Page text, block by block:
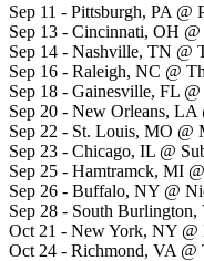
Sep 11 - Pittsburgh, PA @
Sep 13 - Cincinnati, OH
Sep 14 - Nashville, TN @
Sep 16 - Raleigh, NC @
Sep 18 - Gainesville, FL
Sep 20 - New Orleans, LA
Sep 22 - St. Louis, MO @
Sep 23 - Chicago, IL @
Sep 25 - Hamtramck, MI
Sep 26 - Buffalo, NY @
Sep 28 - South
Oct 21 - New York, NY @
Oct 24 - Richmond, VA @